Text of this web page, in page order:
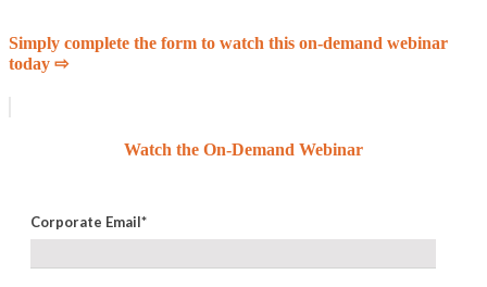
Simply complete the form to watch this on-demand webinar
today ⇨
Watch the On-Demand Webinar
Corporate Email*